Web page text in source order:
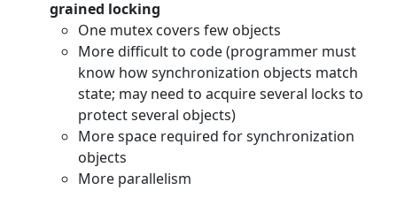
grained locking
One mutex covers few objects
More difficult to code (programmer must
know how synchronization objects match
state; may need to acquire several locks to
protect several objects)
More space required for synchronization
objects
More parallelism